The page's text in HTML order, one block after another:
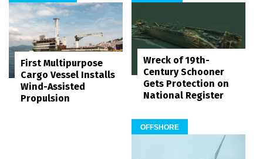
First Multipurpose
Cargo Vessel Installs
Wind-Assisted
Propulsion
Wreck of 19th-
Century Schooner
Gets Protection on
National Register
OFFSHORE